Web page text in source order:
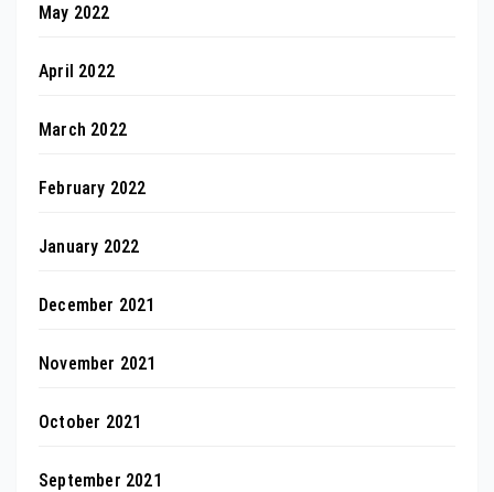
May 2022
April 2022
March 2022
February 2022
January 2022
December 2021
November 2021
October 2021
September 2021